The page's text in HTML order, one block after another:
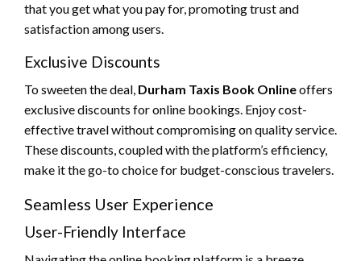
that you get what you pay for, promoting trust and
satisfaction among users.
Exclusive Discounts
To sweeten the deal, Durham Taxis Book Onlineoffers
exclusive discounts for online bookings. Enjoy cost-
effective travel without compromising on quality service.
These discounts, coupled with the platform’s efficiency,
make it the go-to choice for budget-conscious travelers.
Seamless User Experience
User-Friendly Interface